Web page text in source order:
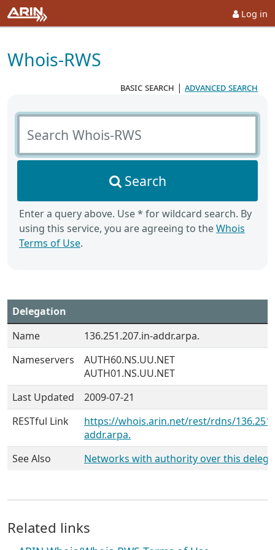
Log in
Whois-RWS
basic search | advanced search
Search Whois-RWS
Search
Enter a query above. Use * for wildcard search. By
using this service, you are agreeing to theWhois
Terms of Use.
Delegation
Name
136.251.207.in-addr.arpa.
Nameservers
AUTH60.NS.UU.NET
AUTH01.NS.UU.NET
Last Updated
2009-07-21
RESTful Link
https://whois.arin.net/rest/rdns/
addr.arpa.
See Also
Networks with authority over this
Related links